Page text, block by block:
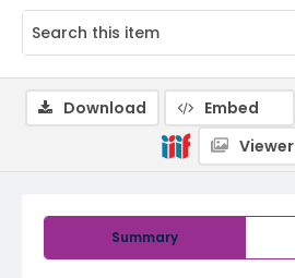
Summary
Download Embed
Viewer